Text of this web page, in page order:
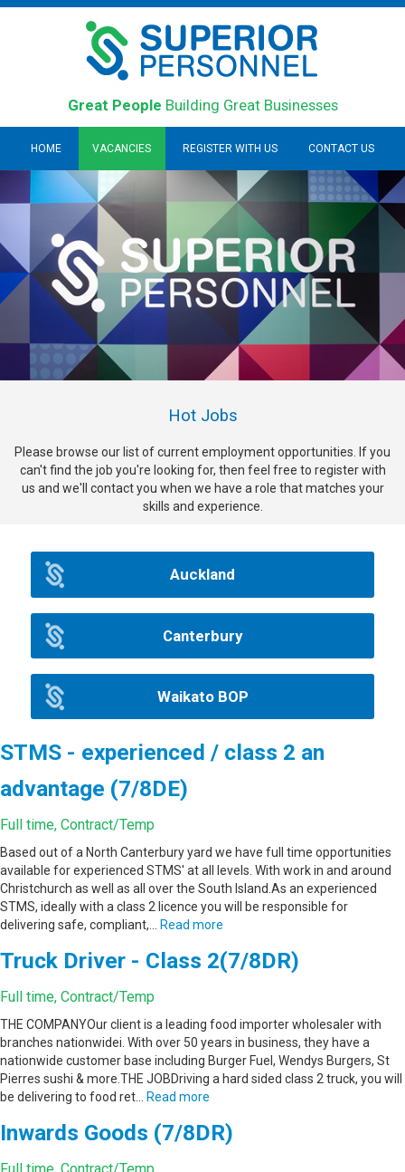
Great People Building Great Businesses
HOME VACANCIES REGISTER WITH US CONTACT US
Hot Jobs
Please browse our list of current employment opportunities. If you
can't find the job you're looking for, then feel free to register with
us and we'll contact you when we have a role that matches your
skills and experience.
Auckland
Canterbury
Waikato BOP
STMS - experienced / class 2 an
advantage (7/8DE)
Full time, Contract/Temp
Based out of a North Canterbury yard we have full time opportunities
available for experienced STMS' at all levels. With work in and around
Christchurch as well as all over the South Island.As an experienced
STMS, ideally with a class 2 licence you will be responsible for
delivering safe, compliant,…
Read more
Truck Driver - Class 2(7/8DR)
Full time, Contract/Temp
THE COMPANYOur client is a leading food importer wholesaler with
branches nationwidei. With over 50 years in business, they have a
nationwide customer base including Burger Fuel, Wendys Burgers, St
Pierres sushi & more.THE JOBDriving a hard sided class 2 truck, you will
be delivering to food ret…
Read more
Inwards Goods (7/8DR)